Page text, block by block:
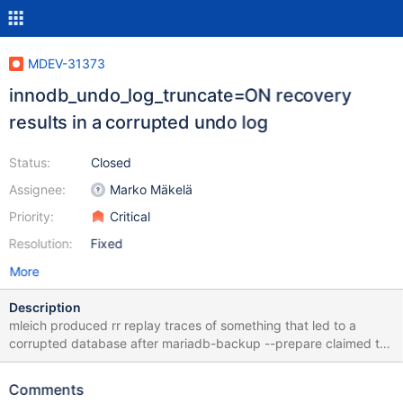
MDEV-31373
innodb_undo_log_truncate=ON recovery
results in a corrupted undo log
Status:
Assignee:
Priority:
Resolution:
Closed
Marko Mäkelä
Critical
Fixed
More
Description
mleich produced rr replay traces of something that led to a
corrupted database after mariadb-backup --prepare claimed to
have completed successfully. To reproduce the corruption with
mariabackup --prepare --target-dir "$(pwd)"/data mariadbd --
Comments